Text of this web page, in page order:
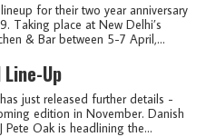
for their two year anniversary
Taking place at New Delhi’s
& Bar between 5-7 April,...
Up
just released further details -
edition in November. Danish
Oak is headlining the...